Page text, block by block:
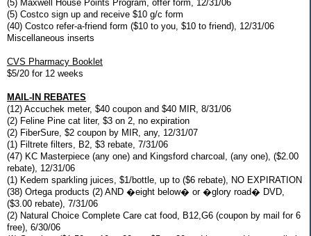
(5) Maxwell House Points Program, offer form, 12/31/06
(5) Costco sign up and receive $10 g/c form
(40) Costco refer-a-friend form ($10 to you, $10 to friend), 12/31/06
Miscellaneous inserts
CVS Pharmacy Booklet
$5/20 for 12 weeks
MAIL-IN REBATES
(12) Accuchek meter, $40 coupon and $40 MIR, 8/31/06
(2) Feline Pine cat liter, $3 on 2, no expiration
(2) FiberSure, $2 coupon by MIR, any, 12/31/07
(1) Filtrete filters, B2, $3 rebate, 7/31/06
(47) KC Masterpiece (any one) and Kingsford charcoal, (any one), ($2.00
rebate), 12/31/06
(1) Kedem sparkling juices, $1/bottle, up to ($6 rebate), NO EXPIRATION
(38) Ortega products (2) AND �eight below� or �glory road� DVD,
($3.00 rebate), 7/31/06
(2) Natural Choice Complete Care cat food, B12,G6 (coupon by mail for 6
free), 6/30/06